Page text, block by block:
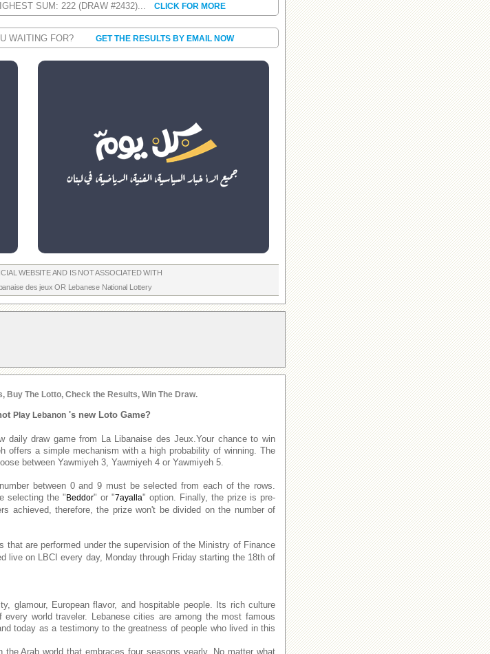
SUM: 222 (DRAW #2432)... CLICK FOR MORE
WAITING FOR? GET THE RESULTS BY EMAIL NOW
WEBSITE AND IS NOT ASSOCIATED WITH
des jeux OR Lebanese National Lottery
Buy The Lotto, Check the Results, Win The Draw.
Play Lebanon 's new Loto Game?
daily draw game from La Libanaise des Jeux.Your chance to win
offers a simple mechanism with a high probability of winning. The
between Yawmiyeh 3, Yawmiyeh 4 or Yawmiyeh 5.
between 0 and 9 must be selected from each of the rows.
selecting the " Beddor" or "7ayalla" option. Finally, the prize is pre-
achieved, therefore, the prize won't be divided on the number of
that are performed under the supervision of the Ministry of Finance
live on LBCI every day, Monday through Friday starting the 18th of
glamour, European flavor, and hospitable people. Its rich culture
world traveler. Lebanese cities are among the most famous
today as a testimony to the greatness of people who lived in this
Arab world that embraces four seasons yearly. No matter what